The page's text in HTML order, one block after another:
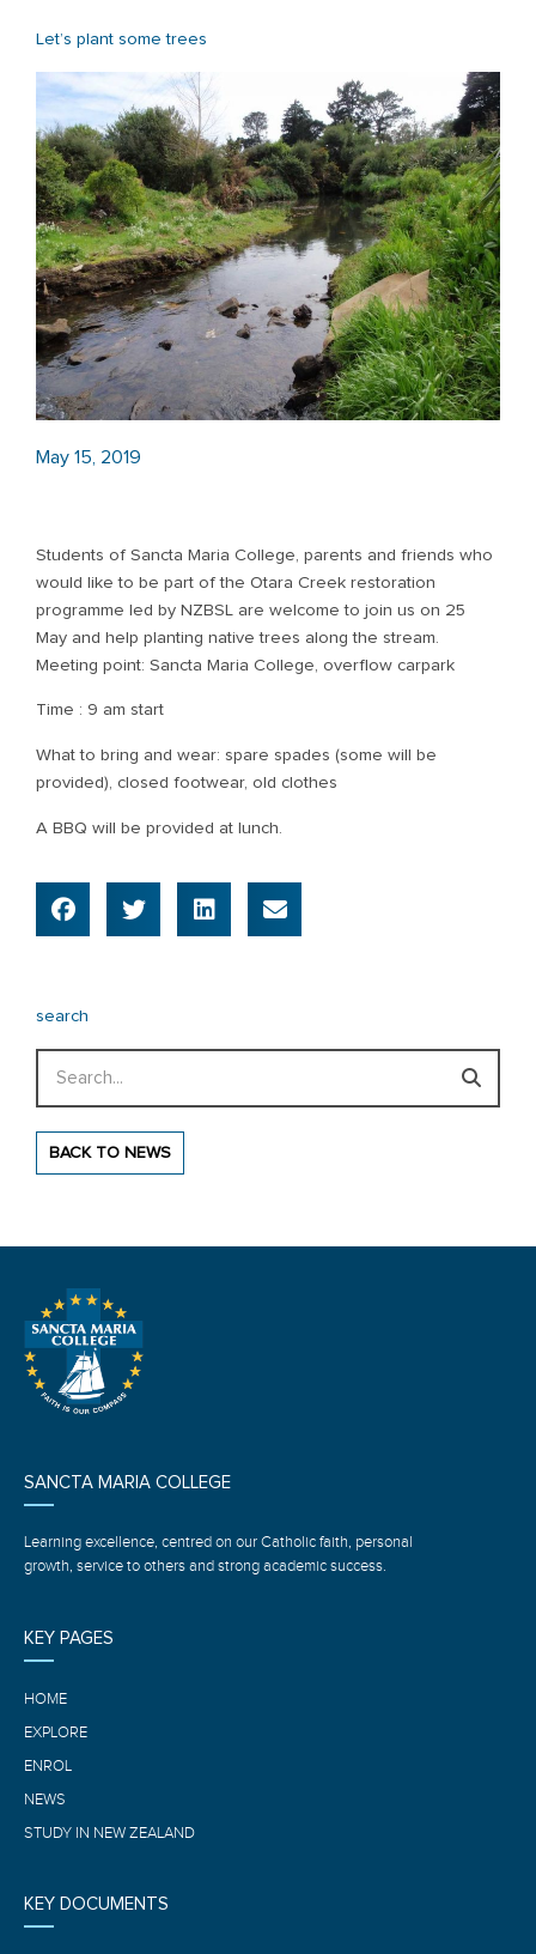
Let’s plant some trees
May 15, 2019
Students of Sancta Maria College, parents and friends who
would like to be part of the Otara Creek restoration
programme led by NZBSL are welcome to join us on 25
May and help planting native trees along the stream.
Meeting point: Sancta Maria College, overflow carpark
Time : 9 am start
What to bring and wear: spare spades (some will be
provided), closed footwear, old clothes
A BBQ will be provided at lunch.
search
BACK TO NEWS
SANCTA MARIA COLLEGE
Learning excellence, centred on our Catholic faith, personal
growth, service to others and strong academic success.
KEY PAGES
HOME
EXPLORE
ENROL
NEWS
STUDY IN NEW ZEALAND
KEY DOCUMENTS